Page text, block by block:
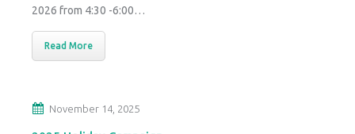
2026 from 4:30 -6:00…
Read More
November 14, 2025